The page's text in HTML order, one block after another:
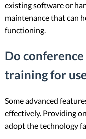
existing software or
maintenance that can
functioning.
Do
training for
Some advanced
effectively. Providing
adopt the technology